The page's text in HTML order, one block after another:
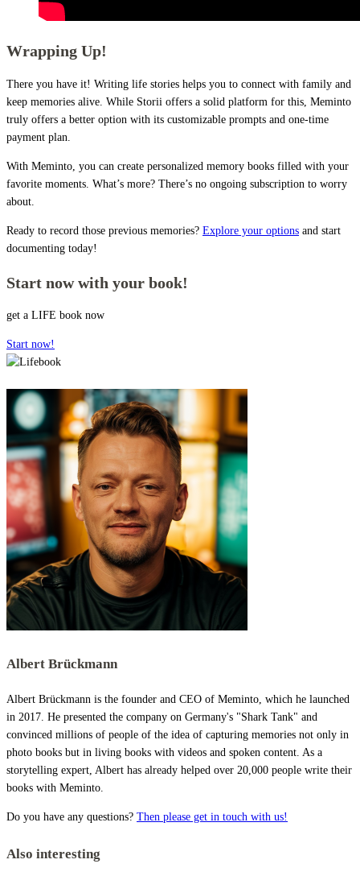
Wrapping Up!
There you have it! Writing life stories helps you to connect with family and
keep memories alive. While Storii offers a solid platform for this, Meminto
truly offers a better option with its customizable prompts and one-time
payment plan.
With Meminto, you can create personalized memory books filled with your
favorite moments. What’s more? There’s no ongoing subscription to worry
about.
Ready to record those previous memories? Explore your options and start
documenting today!
Start now with your book!
get a LIFE book now
Start now!
Albert Brückmann
Albert Brückmann is the founder and CEO of Meminto, which he launched
in 2017. He presented the company on Germany's "Shark Tank" and
convinced millions of people of the idea of capturing memories not only in
photo books but in living books with videos and spoken content. As a
storytelling expert, Albert has already helped over 20,000 people write their
books with Meminto.
Do you have any questions? Then please get in touch with us!
Also interesting